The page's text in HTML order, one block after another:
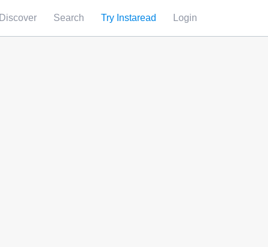
Discover Search Try Instaread Login